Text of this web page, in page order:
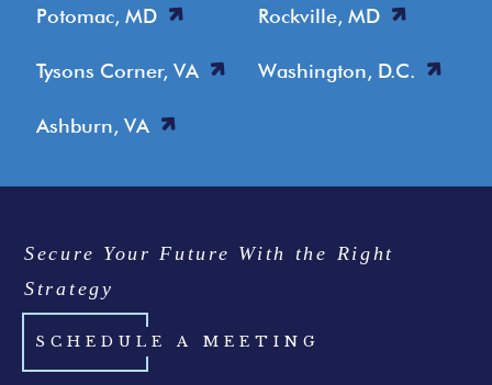
Potomac, MD Rockville, MD
Tysons Corner, VA Washington, D.C.
Ashburn, VA
Secure Your Future With the Right
Strategy
SCHEDULE A MEETING